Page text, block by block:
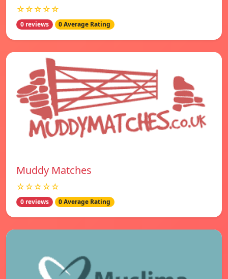
☆☆☆☆☆
0 reviews 0 Average Rating
Muddy Matches
☆☆☆☆☆
0 reviews 0 Average Rating